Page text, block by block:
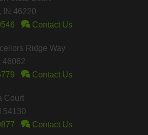
IN 46220
Contact Us
Ridge Way
46062
Contact Us
Court
54130
Contact Us